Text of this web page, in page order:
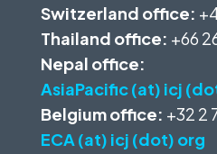
Switzerland office:
Thailand office: +66
Nepal office:
AsiaPacific (at) icj
Belgium office: +32 2
ECA (at) icj (dot) org